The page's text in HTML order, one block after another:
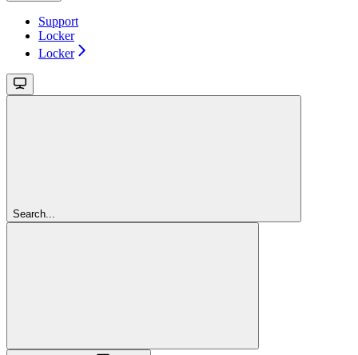
Support
Locker
Locker
Search...